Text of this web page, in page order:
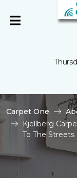
Carpet One
Kjellberg
To The